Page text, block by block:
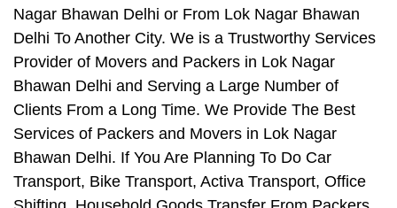
Nagar Bhawan Delhi or From Lok Nagar Bhawan
Delhi To Another City. We is a Trustworthy Services
Provider of Movers and Packers in Lok Nagar
Bhawan Delhi and Serving a Large Number of
Clients From a Long Time. We Provide The Best
Services of Packers and Movers in Lok Nagar
Bhawan Delhi. If You Are Planning To Do Car
Transport, Bike Transport, Activa Transport, Office